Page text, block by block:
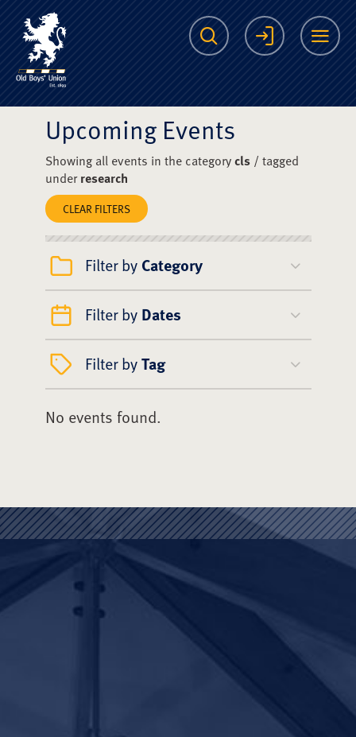
The Scots College
Search Login
Upcoming Events
Showing all events in the categorycls/ tagged
underresearch
CLEAR FILTERS
Filter by Category
Filter by Dates
Filter byTag
No events found.